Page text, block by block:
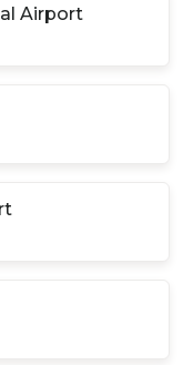
Airport